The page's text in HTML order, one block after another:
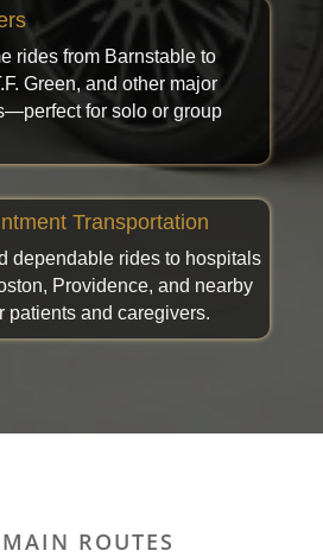
rides from Barnstable to
Green, and other major
for solo or group
Transportation
dependable rides to hospitals
Providence, and nearby
and caregivers.
ROUTES